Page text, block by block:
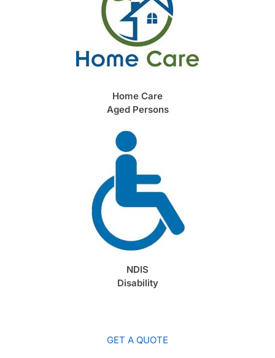
Home Care
Aged Persons
NDIS
Disability
GET A QUOTE